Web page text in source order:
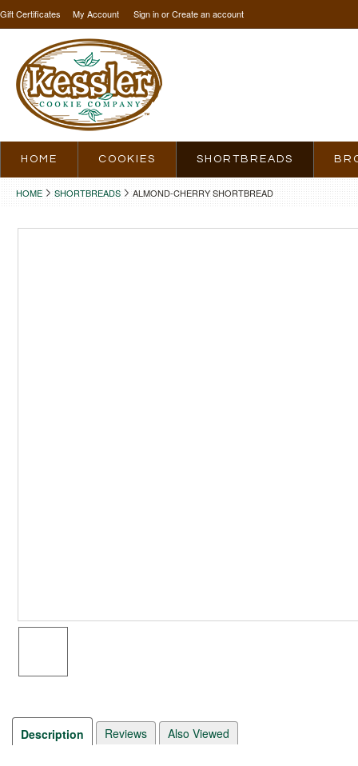
Gift Certificates My Account Sign inorCreate an account
HOME COOKIES SHORTBREADS
HOME SHORTBREADS ALMOND-CHERRY SHORTBREAD
Description Reviews Also Viewed